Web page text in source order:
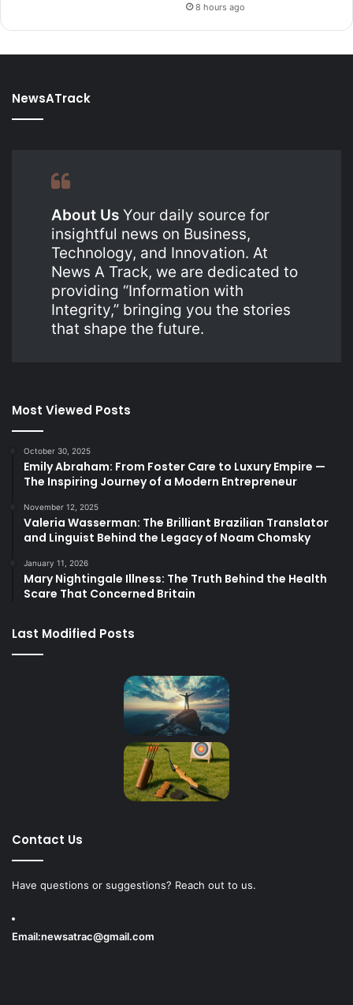
8 hours ago
NewsATrack
About Us Your daily source for
insightful news on Business,
Technology, and Innovation. At
News A Track, we are dedicated to
providing “Information with
Integrity,” bringing you the stories
that shape the future.
Most Viewed Posts
October 30, 2025
Emily Abraham: From Foster Care to Luxury Empire —
The Inspiring Journey of a Modern Entrepreneur
November 12, 2025
Valeria Wasserman: The Brilliant Brazilian Translator
and Linguist Behind the Legacy of Noam Chomsky
January 11, 2026
Mary Nightingale Illness: The Truth Behind the Health
Scare That Concerned Britain
Last Modified Posts
Contact Us
Have questions or suggestions? Reach out to us.
Email:newsatrac@gmail.com